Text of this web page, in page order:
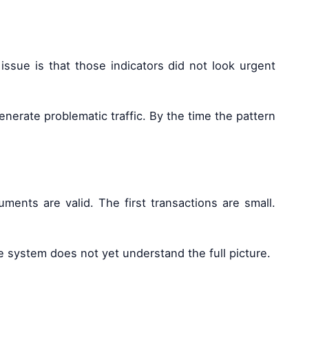
is that those indicators did not look urgent
problematic traffic. By the time the pattern
are valid. The first transactions are small.
system does not yet understand the full picture.